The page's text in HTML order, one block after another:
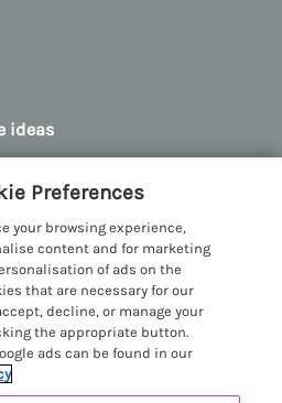
Cottages
Cottages
Cottages
Cottages
ideas
in Snowdonia
a Hot Tub
Sea Views
Policy
& policies
Preferences
your browsing experience,
content and for marketing
of ads on the
that are necessary for our
decline, or manage your
the appropriate button.
ads can be found in our